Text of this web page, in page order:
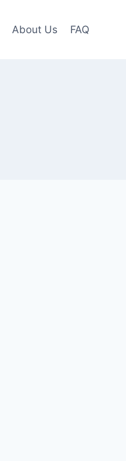
About Us FAQ